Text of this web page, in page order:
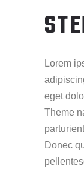
Lorem
eget
Theme
Donec